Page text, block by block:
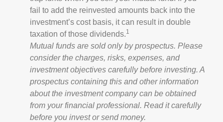
fail to add the reinvested amounts back into the
investment’s cost basis, it can result in double
taxation of those dividends.1
Mutual funds are sold only by prospectus. Please
consider the charges, risks, expenses, and
investment objectives carefully before investing. A
prospectus containing this and other information
about the investment company can be obtained
from your financial professional. Read it carefully
before you invest or send money.